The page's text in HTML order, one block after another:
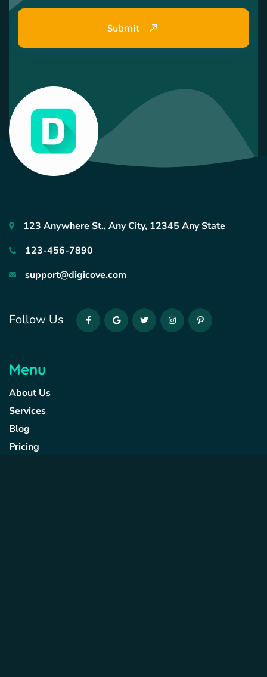
Submit
123 Anywhere St., Any City, 12345 Any State
123-456-7890
support@digicove.com
Follow Us
Menu
About Us
Services
Blog
Pricing